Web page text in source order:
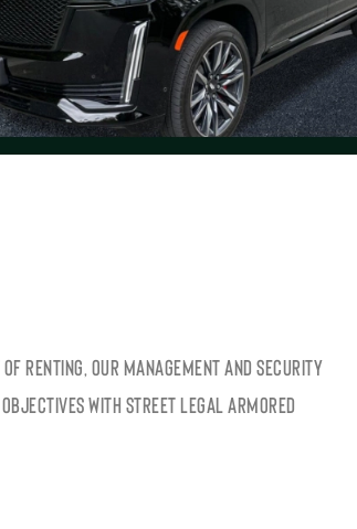
renting, our management and security
with street legal armored